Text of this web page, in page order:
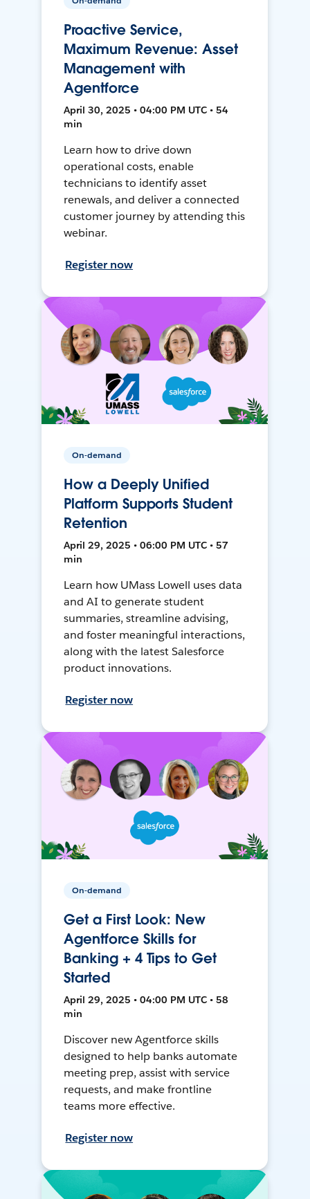
Proactive Service,
Maximum Revenue: Asset
Management with
Agentforce
April 30, 2025 • 04:00 PM UTC • 54
min
Learn how to drive down
operational costs, enable
technicians to identify asset
renewals, and deliver a connected
customer journey by attending this
webinar.
Register now
On-demand
How a Deeply Unified
Platform Supports Student
Retention
April 29, 2025 • 06:00 PM UTC • 57
min
Learn how UMass Lowell uses data
and AI to generate student
summaries, streamline advising,
and foster meaningful interactions,
along with the latest Salesforce
product innovations.
Register now
On-demand
Get a First Look: New
Agentforce Skills for
Banking + 4 Tips to Get
Started
April 29, 2025 • 04:00 PM UTC • 58
min
Discover new Agentforce skills
designed to help banks automate
meeting prep, assist with service
requests, and make frontline
teams more effective.
Register now